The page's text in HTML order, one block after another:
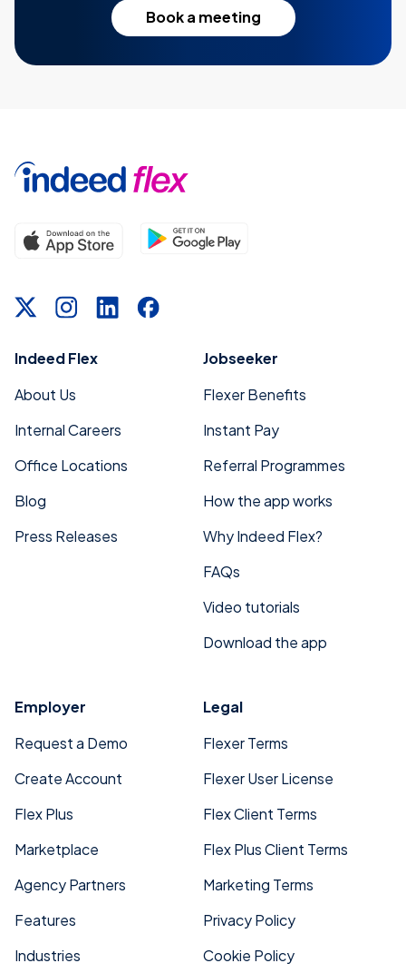
Book a meeting
Indeed Flex
About Us
Internal Careers
Office Locations
Blog
Press Releases
Jobseeker
Flexer Benefits
Instant Pay
Referral Programmes
How the app works
Why Indeed Flex?
FAQs
Video tutorials
Download the app
Employer
Request a Demo
Create Account
Flex Plus
Marketplace
Agency Partners
Features
Industries
Legal
Flexer Terms
Flexer User License
Flex Client Terms
Flex Plus Client Terms
Marketing Terms
Privacy Policy
Cookie Policy